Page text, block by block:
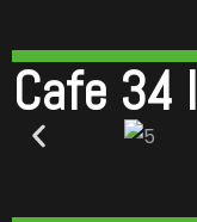
Cafe 34